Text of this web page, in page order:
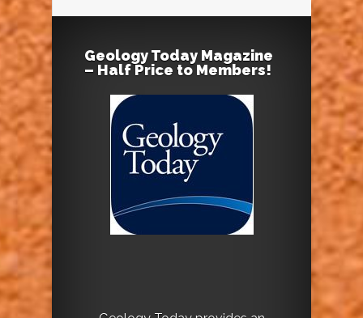
Geology Today Magazine
– Half Price to Members!